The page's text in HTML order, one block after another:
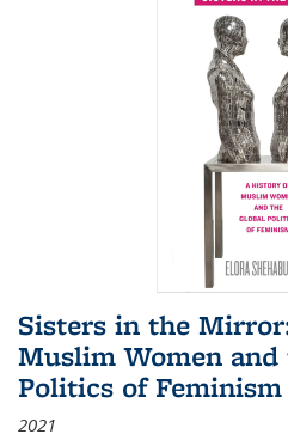
Sisters in the
Muslim Women and
Politics of Feminism
2021